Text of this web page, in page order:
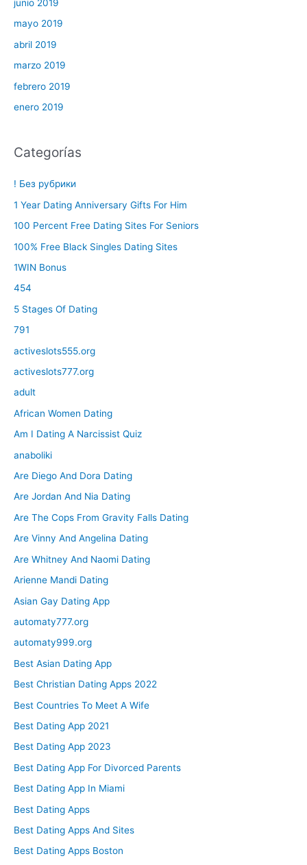
junio 2019
mayo 2019
abril 2019
marzo 2019
febrero 2019
enero 2019
Categorías
! Без рубрики
1 Year Dating Anniversary Gifts For Him
100 Percent Free Dating Sites For Seniors
100% Free Black Singles Dating Sites
1WIN Bonus
454
5 Stages Of Dating
791
activeslots555.org
activeslots777.org
adult
African Women Dating
Am I Dating A Narcissist Quiz
anaboliki
Are Diego And Dora Dating
Are Jordan And Nia Dating
Are The Cops From Gravity Falls Dating
Are Vinny And Angelina Dating
Are Whitney And Naomi Dating
Arienne Mandi Dating
Asian Gay Dating App
automaty777.org
automaty999.org
Best Asian Dating App
Best Christian Dating Apps 2022
Best Countries To Meet A Wife
Best Dating App 2021
Best Dating App 2023
Best Dating App For Divorced Parents
Best Dating App In Miami
Best Dating Apps
Best Dating Apps And Sites
Best Dating Apps Boston